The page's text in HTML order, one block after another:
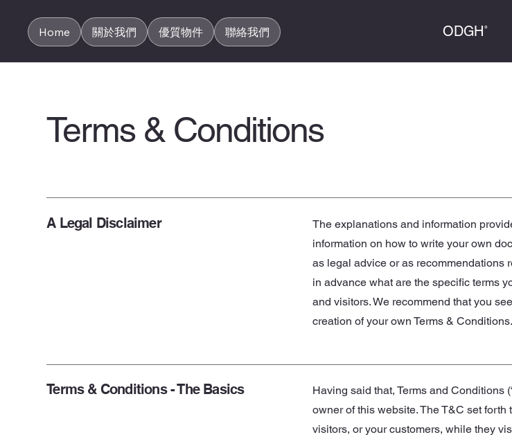
ODGH˚
Home 關於我們 優質物件 聯絡我們
Terms & Conditions
A Legal Disclaimer
The explanations and information
information on how to write your own
as legal advice or as recommendations
in advance what are the specific terms
and visitors. We recommend that you
creation of your own Terms & Conditions.
Terms & Conditions - The Basics
Having said that, Terms and Conditions
owner of this website. The T&C set
visitors, or your customers, while they